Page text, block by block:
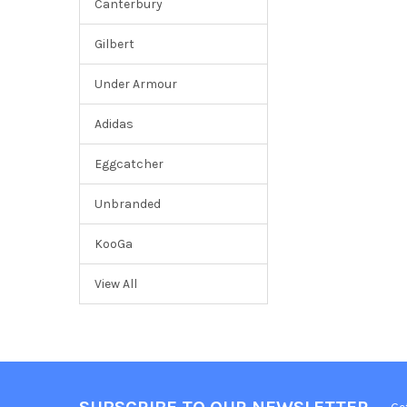
Canterbury
Gilbert
Under Armour
Adidas
Eggcatcher
Unbranded
KooGa
View All